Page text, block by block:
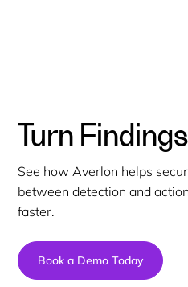
Turn
See how Averlon helps
between detection and
faster.
Book a Demo Today